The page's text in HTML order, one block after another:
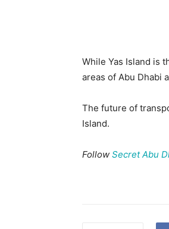
While Yas Island is
areas of Abu Dhabi
The future of
Island.
Follow Secret Abu